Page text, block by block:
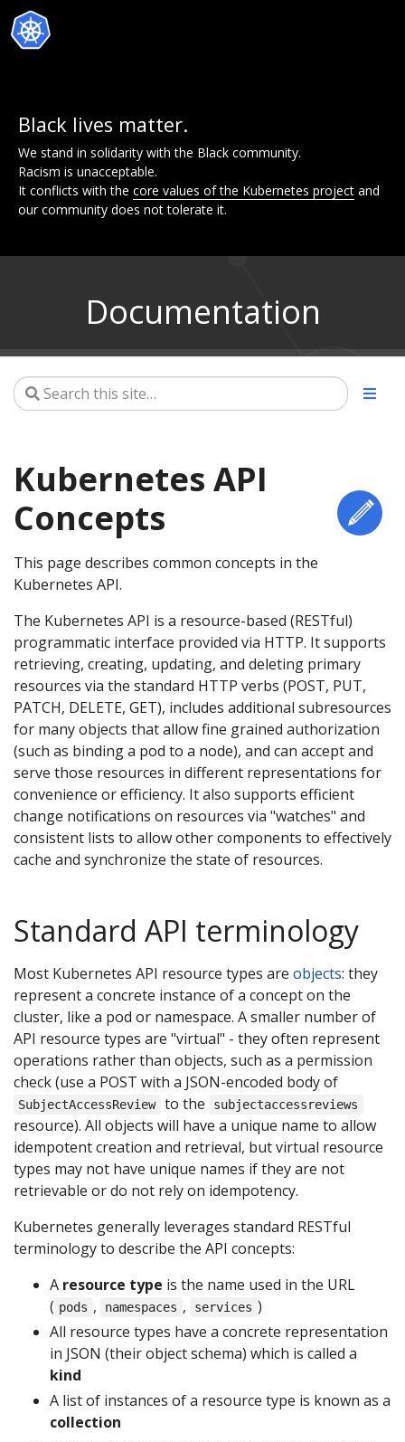
Black lives matter.
We stand in solidarity with the Black community.
Racism is unacceptable.
It conflicts with the core values of the Kubernetes project and
our community does not tolerate it.
Documentation
Kubernetes API
Concepts
This page describes common concepts in the
Kubernetes API.
The Kubernetes API is a resource-based (RESTful)
programmatic interface provided via HTTP. It supports
retrieving, creating, updating, and deleting primary
resources via the standard HTTP verbs (POST, PUT,
PATCH, DELETE, GET), includes additional subresources
for many objects that allow fine grained authorization
(such as binding a pod to a node), and can accept and
serve those resources in different representations for
convenience or efficiency. It also supports efficient
change notifications on resources via "watches" and
consistent lists to allow other components to effectively
cache and synchronize the state of resources.
Standard API terminology
Most Kubernetes API resource types are objects: they
represent a concrete instance of a concept on the
cluster, like a pod or namespace. A smaller number of
API resource types are "virtual" - they often represent
operations rather than objects, such as a permission
check (use a POST with a JSON-encoded body of
SubjectAccessReview to the subjectaccessreviews
resource). All objects will have a unique name to allow
idempotent creation and retrieval, but virtual resource
types may not have unique names if they are not
retrievable or do not rely on idempotency.
Kubernetes generally leverages standard RESTful
terminology to describe the API concepts:
A resource type is the name used in the URL
( pods , namespaces , services )
All resource types have a concrete representation
in JSON (their object schema) which is called a
kind
A list of instances of a resource type is known as a
collection